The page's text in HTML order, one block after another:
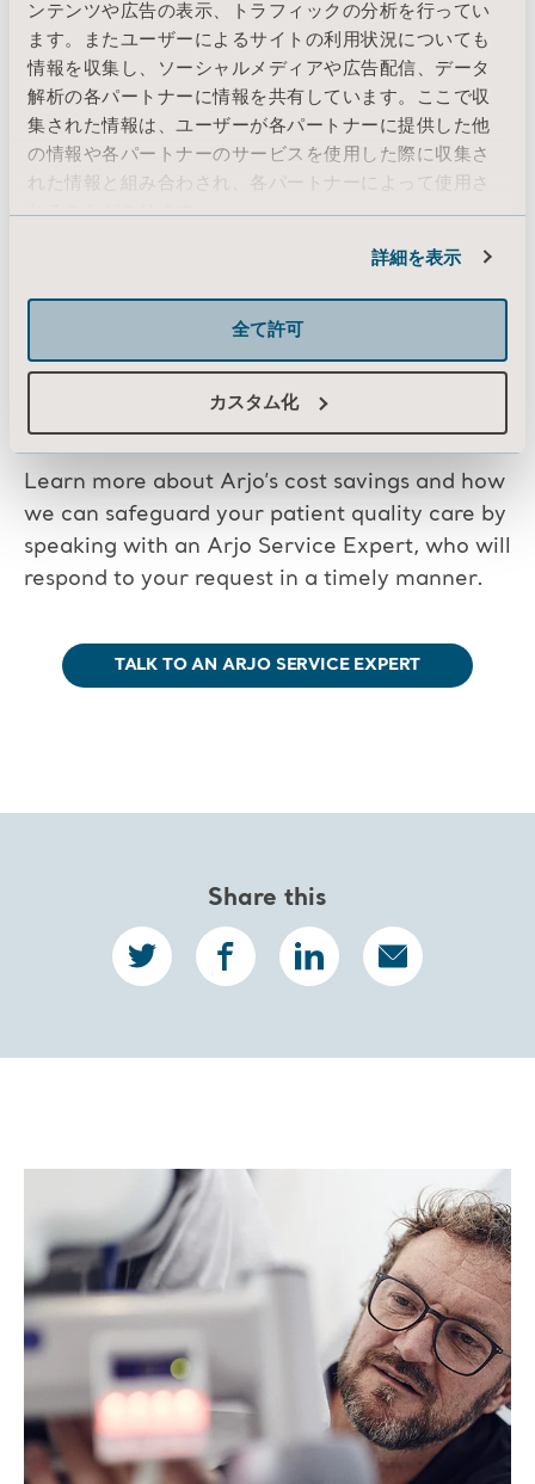
ンテンツや広告の表示、トラフィックの分析を行ってい
ます。またユーザーによるサイトの利用状況についても
情報を収集し、ソーシャルメディアや広告配信、データ
解析の各パートナーに情報を共有しています。ここで収
集された情報は、ユーザーが各パートナーに提供した他
の情報や各パートナーのサービスを使用した際に収集さ
れた情報と組み合わされ、各パートナーによって使用さ
れることがあります。
詳細を表示
全て許可
カスタム化
Enhanced reputation
— Healthcare
facilities that prioritize preventive
maintenance are more likely to be
perceived as reliable and trustworthy by
stakeholders. This can improve the
reputation of the facility and enhance its
Talk to an Arjo Service Expert
Learn more about Arjo’s cost savings and how
we can safeguard your patient quality care by
speaking with an Arjo Service Expert, who will
respond to your request in a timely manner.
TALK TO AN ARJO SERVICE EXPERT
Share this